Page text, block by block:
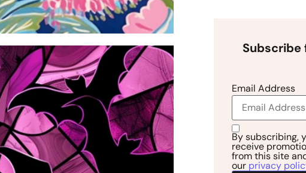
Subscribe
Email Address
By subscribing,
receive
from this site
our privacy